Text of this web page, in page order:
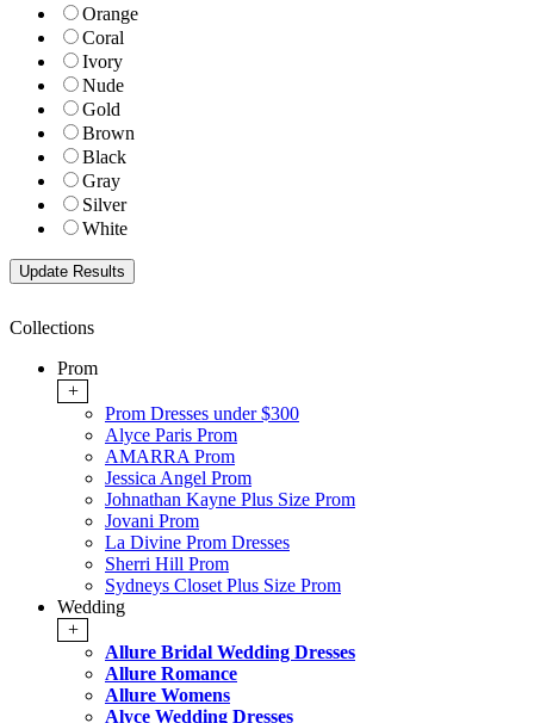
Orange
Coral
Ivory
Nude
Gold
Brown
Black
Gray
Silver
White
Collections
Prom
+
Prom Dresses under $300
Alyce Paris Prom
AMARRA Prom
Jessica Angel Prom
Johnathan Kayne Plus Size Prom
Jovani Prom
La Divine Prom Dresses
Sherri Hill Prom
Sydneys Closet Plus Size Prom
Wedding
+
Allure Bridal Wedding Dresses
Allure Romance
Allure Womens
Alyce Wedding Dresses